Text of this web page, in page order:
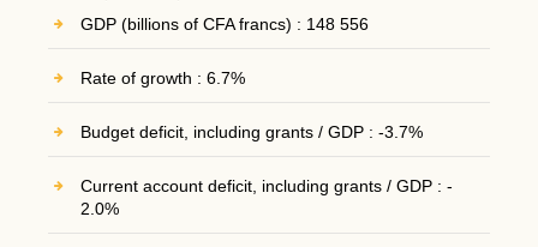
GDP (billions of CFA francs) : 148 556
Rate of growth : 6.7%
Budget deficit, including grants / GDP : -3.7%
Current account deficit, including grants / GDP : -
2.0%